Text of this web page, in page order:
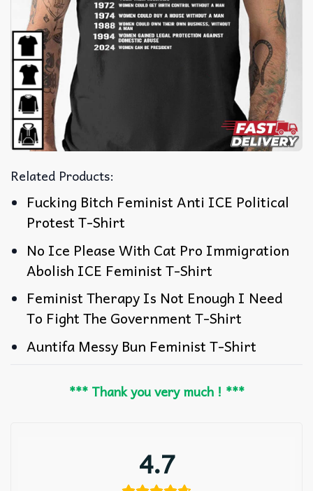
Related Products:
Fucking Bitch Feminist Anti ICE Political
Protest T-Shirt
No Ice Please With Cat Pro Immigration
Abolish ICE Feminist T-Shirt
Feminist Therapy Is Not Enough I Need
To Fight The Government T-Shirt
Auntifa Messy Bun Feminist T-Shirt
*** Thank you very much ! ***
4.7